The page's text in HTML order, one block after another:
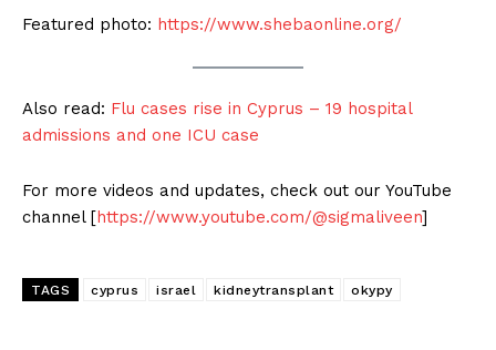
Featured photo: https://www.shebaonline.org/
Also read: Flu cases rise in Cyprus – 19 hospital
admissions and one ICU case
For more videos and updates, check out our YouTube
channel [https://www.youtube.com/@sigmaliveen]
TAGS cyprus israel kidneytransplant okypy